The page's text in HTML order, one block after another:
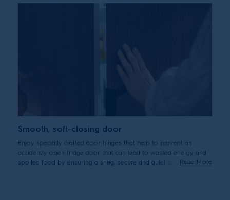
Smooth, soft-closing door
Enjoy specially crafted door hinges that help to prevent an
accidently open fridge door that can lead to wasted energy and
spoiled food by ensuring a snug, secure and quiet experience
Read More